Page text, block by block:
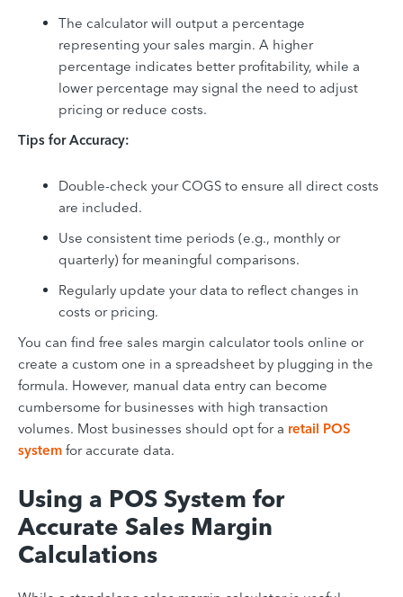
The calculator will output a percentage
representing your sales margin. A higher
percentage indicates better profitability, while a
lower percentage may signal the need to adjust
pricing or reduce costs.
Tips for Accuracy:
Double-check your COGS to ensure all direct costs
are included.
Use consistent time periods (e.g., monthly or
quarterly) for meaningful comparisons.
Regularly update your data to reflect changes in
costs or pricing.
You can find free sales margin calculator tools online or
create a custom one in a spreadsheet by plugging in the
formula. However, manual data entry can become
cumbersome for businesses with high transaction
volumes. Most businesses should opt for a retail POS
system for accurate data.
Using a POS System for
Accurate Sales Margin
Calculations